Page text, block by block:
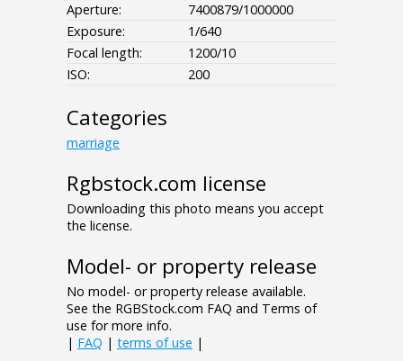
Aperture:
7400879/1000000
Exposure:
1/640
Focal length:
1200/10
ISO:
200
Categories
marriage
Rgbstock.com license
Downloading this photo means you accept
the license.
Model- or property release
No model- or property release available.
See the RGBStock.com FAQ and Terms of
use for more info.
| FAQ | terms of use |